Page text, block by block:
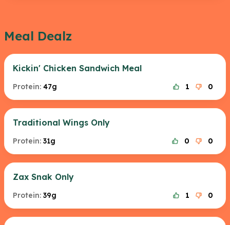
Meal Dealz
Kickin' Chicken Sandwich Meal
Protein: 47g 1 0
Traditional Wings Only
Protein: 31g 0 0
Zax Snak Only
Protein: 39g 1 0